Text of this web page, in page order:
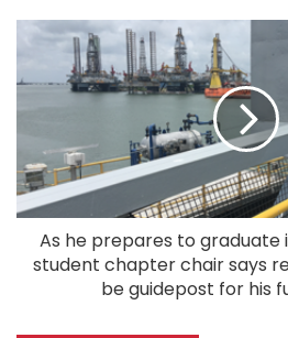
As he prepares to graduate
student chapter chair says
be guidepost for his